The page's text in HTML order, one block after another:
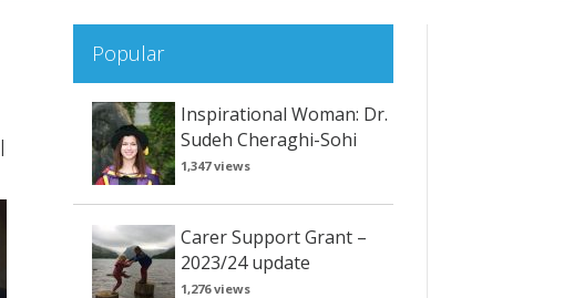
|
Popular
Inspirational Woman: Dr.
Sudeh Cheraghi-Sohi
1,347 views
Carer Support Grant –
2023/24 update
1,276 views